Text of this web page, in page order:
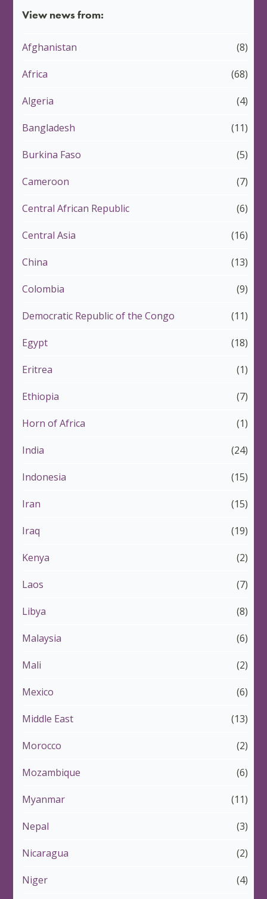
View news from:
Afghanistan (8)
Africa (68)
Algeria (4)
Bangladesh (11)
Burkina Faso (5)
Cameroon (7)
Central African Republic (6)
Central Asia (16)
China (13)
Colombia (9)
Democratic Republic of the Congo (11)
Egypt (18)
Eritrea (1)
Ethiopia (7)
Horn of Africa (1)
India (24)
Indonesia (15)
Iran (15)
Iraq (19)
Kenya (2)
Laos (7)
Libya (8)
Malaysia (6)
Mali (2)
Mexico (6)
Middle East (13)
Morocco (2)
Mozambique (6)
Myanmar (11)
Nepal (3)
Nicaragua (2)
Niger (4)